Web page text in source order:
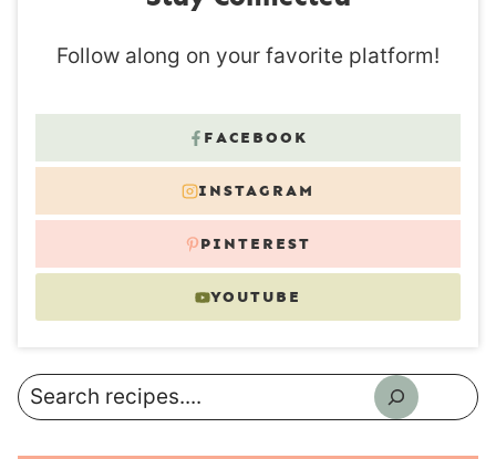
Follow along on your favorite platform!
FACEBOOK
INSTAGRAM
PINTEREST
YOUTUBE
Search